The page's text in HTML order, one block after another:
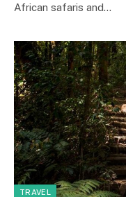
African safaris and…
TRAVEL